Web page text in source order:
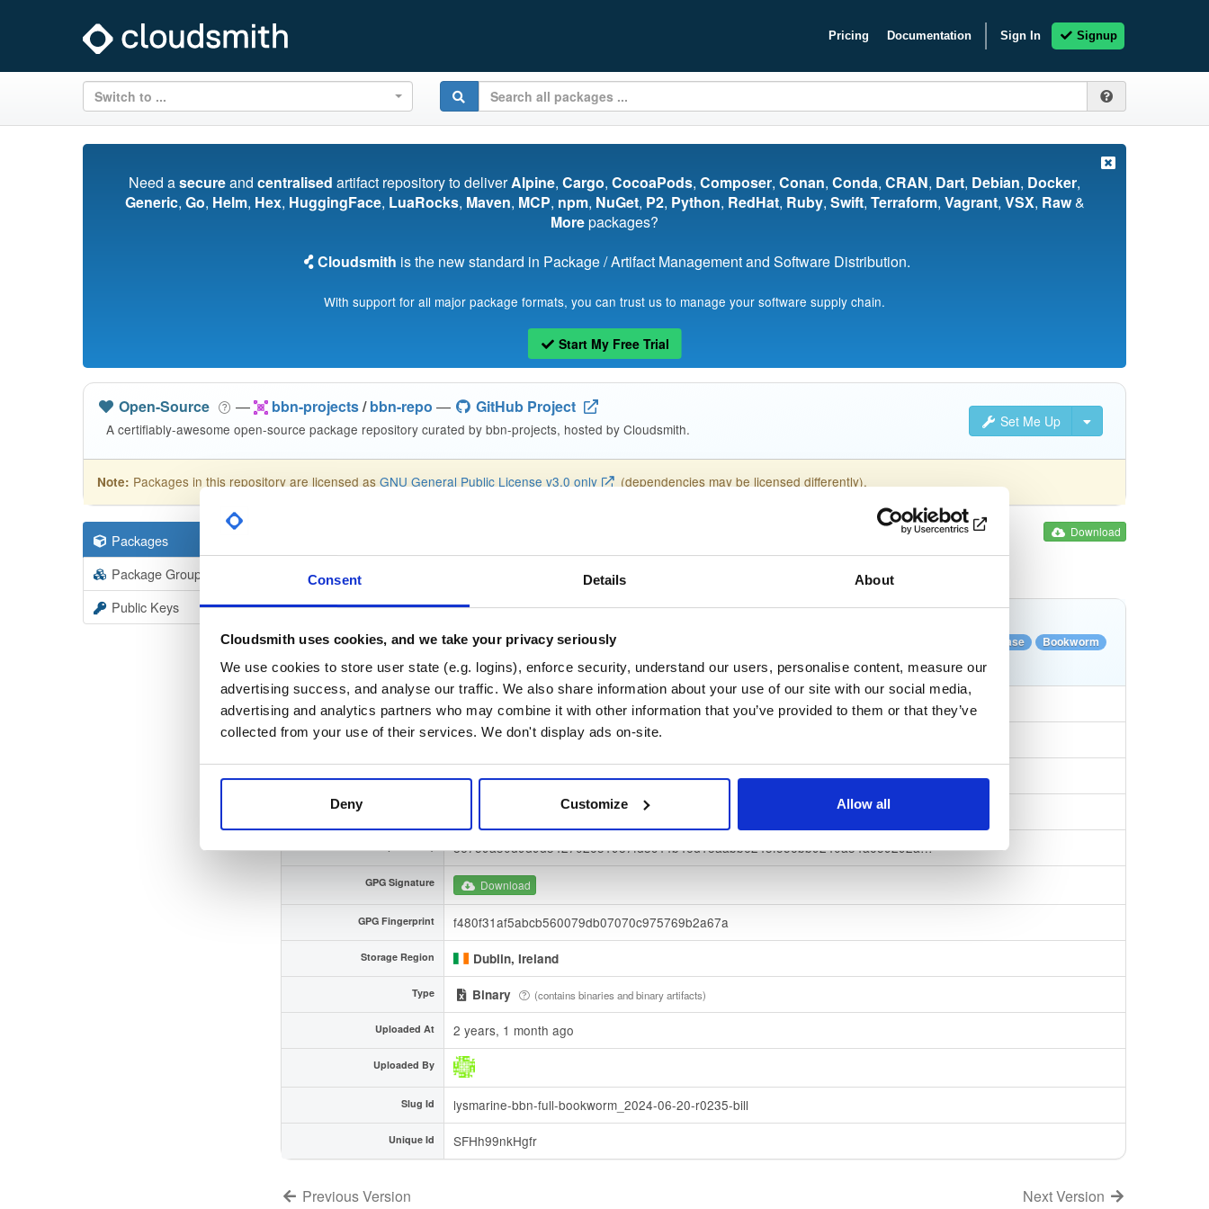
Consent Details About
Cloudsmith uses cookies, and we take your privacy seriously
We use cookies to store user state (e.g. logins), enforce security, understand our users, personalise content, measure our
advertising success, and analyse our traffic. We also share information about your use of our site with our social media,
advertising and analytics partners who may combine it with other information that you’ve provided to them or that they’ve
collected from your use of their services. We don't display ads on-site.
Deny Customize Allow all
Pricing Documentation Sign In Signup
Switch to ...
Need asecureand centralised artifact repository to deliverAlpine, Cargo, CocoaPods, Composer, Conan, Conda, CRAN, Dart, Debian, Docker,
Generic, Go, Helm, Hex, HuggingFace, LuaRocks, Maven, MCP, npm, NuGet, P2, Python, RedHat, Ruby, Swift, Terraform, Vagrant, VSX, Raw&
Morepackages?
Cloudsmith is the new standard in Package / Artifact Management and Software Distribution.
With support for all major package formats, you can trust us to manage your software supply chain.
Start My Free Trial
Set Me Up
Open-Source — bbn-projects/ bbn-repo — GitHub Project
A certifiably-awesome open-source package repository curated by bbn-projects, hosted by Cloudsmith.
Note: Packages in this repository are licensed as GNU General Public License v3.0 only (dependencies may be licensed differently).
Packages
Package Groups
Public Keys
Download
Info Versions
Unknown 2.7 GB Stable Release
Bookworm
Completed
Checksum (MD5) a56cfefbd783aa9f6fc993735ad8a43a
08b7ed39f7a779dc96bd8d3f4b8fdc93c58b46c2
Checksum (SHA-256) 9678e8bae7a27766428e8b851b11306865569a4c9da342995b8e7f60dc26060e
86759a30d9d9d342702e31987fd3c44b46d18aabb6243f55ebb9240a34ae59292a…
GPG Signature Download
GPG Fingerprint f480f31af5abcb560079db07070c975769b2a67a
Storage Region Dublin, Ireland
Type Binary (contains binaries and binary artifacts)
Uploaded At 2 years, 1 month ago
Uploaded By
Slug Id lysmarine-bbn-full-bookworm_2024-06-20-r0235-bill
Unique Id SFHh99nkHgfr
Previous Version Next Version